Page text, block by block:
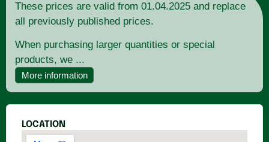
These prices are valid from 01.04.2025 and replace
all previously published prices.
When purchasing larger quantities or special
products, we ...
More information
LOCATION